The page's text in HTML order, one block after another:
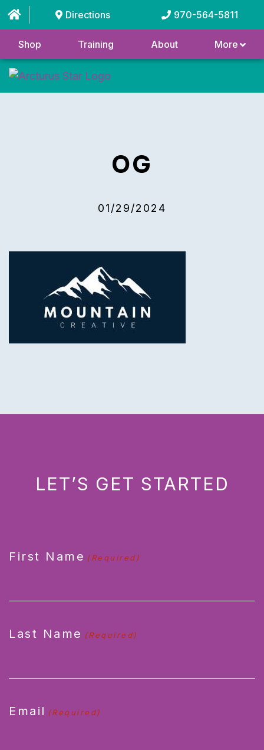
Directions 970-564-5811
Shop Training About More
OG
01/29/2024
LET’S GET STARTED
First Name (Required)
Last Name (Required)
Email (Required)